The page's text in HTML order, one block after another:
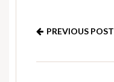
PREVIOUS POST